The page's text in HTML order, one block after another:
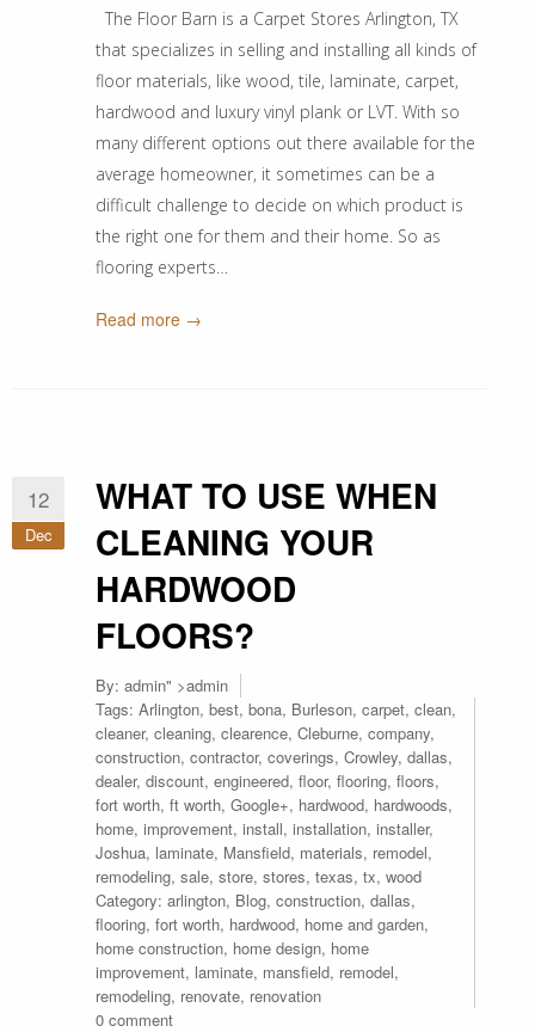
The Floor Barn is a Carpet Stores Arlington, TX
that specializes in selling and installing all kinds of
floor materials, like wood, tile, laminate, carpet,
hardwood and luxury vinyl plank or LVT. With so
many different options out there available for the
average homeowner, it sometimes can be a
difficult challenge to decide on which product is
the right one for them and their home. So as
flooring experts…
Read more →
12
Dec
WHAT TO USE WHEN
CLEANING YOUR
HARDWOOD
FLOORS?
By: admin" >admin
Tags: Arlington, best, bona, Burleson, carpet, clean,
cleaner, cleaning, clearence, Cleburne, company,
construction, contractor, coverings, Crowley, dallas,
dealer, discount, engineered, floor, flooring, floors,
fort worth, ft worth, Google+, hardwood, hardwoods,
home, improvement, install, installation, installer,
Joshua, laminate, Mansfield, materials, remodel,
remodeling, sale, store, stores, texas, tx, wood
Category: arlington, Blog, construction, dallas,
flooring, fort worth, hardwood, home and garden,
home construction, home design, home
improvement, laminate, mansfield, remodel,
remodeling, renovate, renovation
0 comment